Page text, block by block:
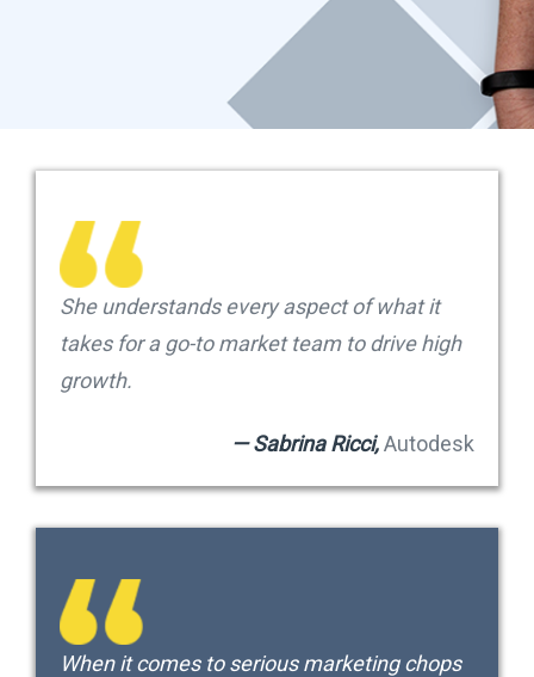
She understands every aspect of what it
takes for a go-to market team to drive high
growth.
— Sabrina Ricci,Autodesk
When it comes to serious marketing chops